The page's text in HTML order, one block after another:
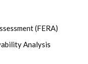
(FERA)
Analysis